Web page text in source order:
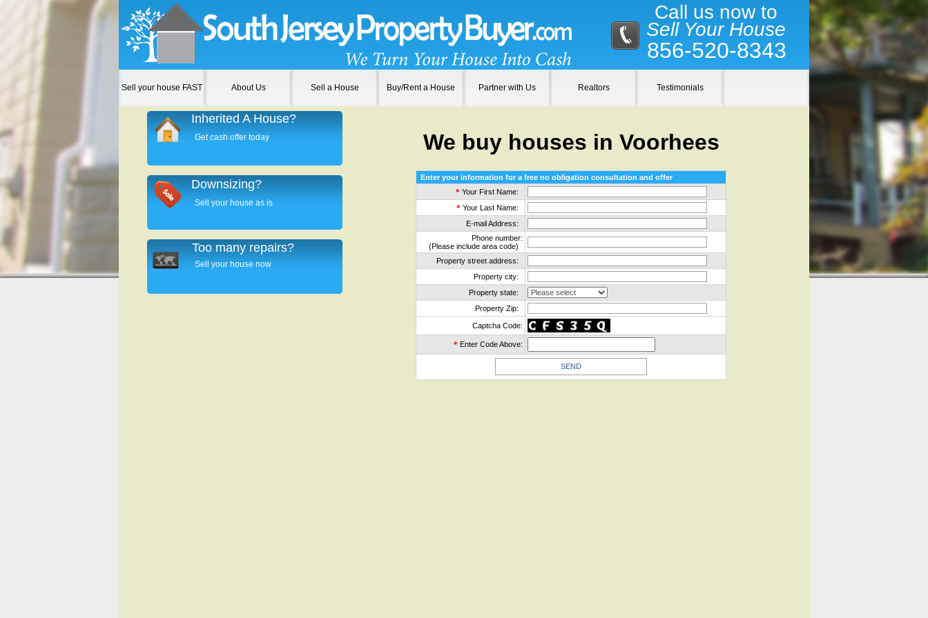
Call us now to
Sell Your House
856-520-8343
Sell your house FAST About Us Sell a House Buy/Rent a House Partner with Us Realtors Testimonials
Inherited A House?
Get cash offer today
Downsizing?
Sell your house as is
Too many repairs?
Sell your house now
We buy houses in Voorhees
Enter your information for a free no obligation consultation and offer
* Your First Name:
* Your Last Name:
E-mail Address:
Phone number:
(Please include area code)
Property street address:
Property city:
Property state:
Property Zip:
Captcha Code:
* Enter Code Above: